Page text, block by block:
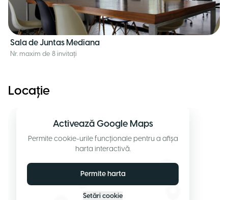
Sala de Juntas Mediana
Nr. maxim de 8 invitați
Locație
Activează Google Maps
Permite cookie-urile funcționale pentru a afișa
harta interactivă.
Permite harta
Setări cookie